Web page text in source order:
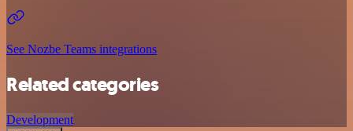
See Nozbe Teams integrations
Related categories
Development